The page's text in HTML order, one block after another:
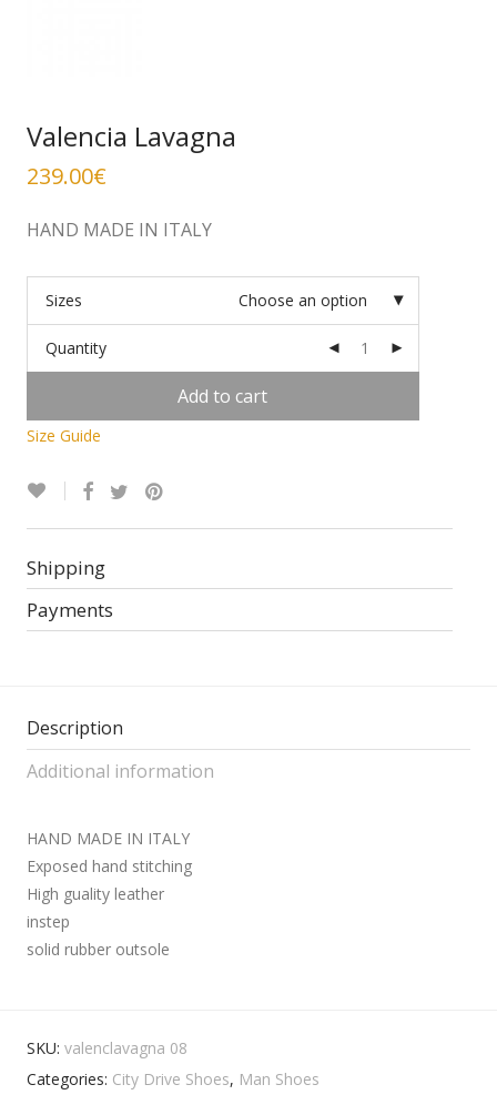
Valencia Lavagna
239.00€
HAND MADE IN ITALY
Sizes Choose an option
Quantity
Add to cart
Size Guide
Shipping
Payments
Description
Additional information
HAND MADE IN ITALY
Exposed hand stitching
High guality leather
instep
solid rubber outsole
SKU: valenclavagna 08
Categories: City Drive Shoes, Man Shoes